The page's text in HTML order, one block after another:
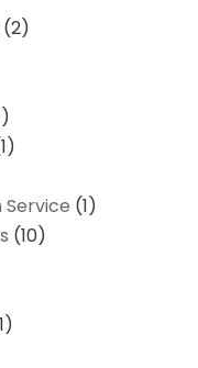
(2)
(1)
(10)